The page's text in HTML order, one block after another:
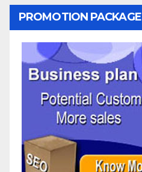
PROMOTION PACKAGE